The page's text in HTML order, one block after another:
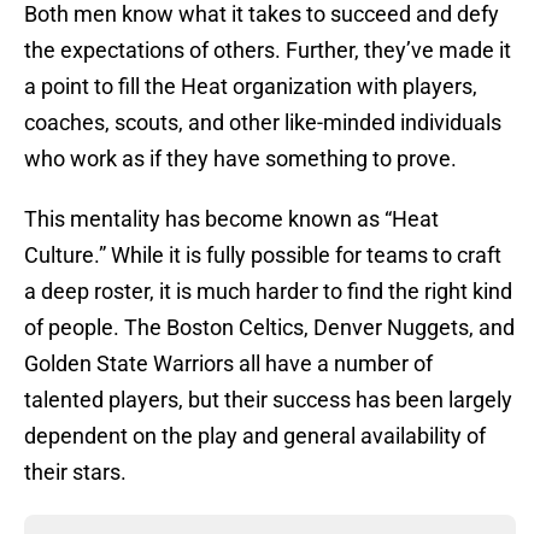
Both men know what it takes to succeed and defy
the expectations of others. Further, they’ve made it
a point to fill the Heat organization with players,
coaches, scouts, and other like-minded individuals
who work as if they have something to prove.
This mentality has become known as “Heat
Culture.” While it is fully possible for teams to craft
a deep roster, it is much harder to find the right kind
of people. The Boston Celtics, Denver Nuggets, and
Golden State Warriors all have a number of
talented players, but their success has been largely
dependent on the play and general availability of
their stars.